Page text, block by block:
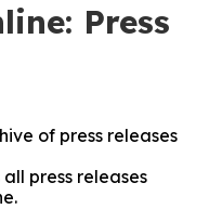
Press
of press releases
press releases